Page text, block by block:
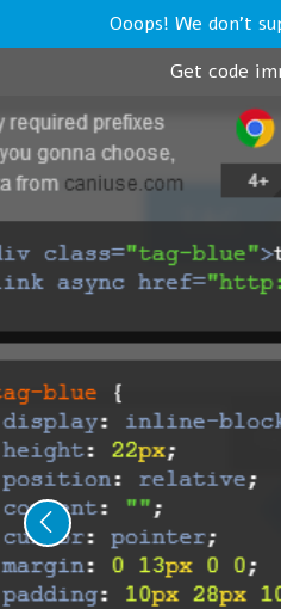
Ooops! We don't
Get code